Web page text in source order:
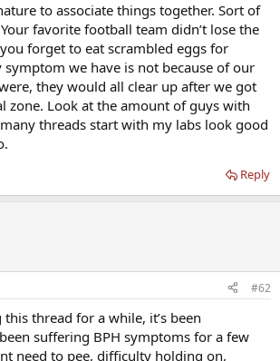
to associate things together. Sort of
favorite football team didn’t lose the
forget to eat scrambled eggs for
symptom we have is not because of our
they would all clear up after we got
zone. Look at the amount of guys with
threads start with my labs look good
Reply
#62
thread for a while, it’s been
suffering BPH symptoms for a few
need to pee, difficulty holding on,